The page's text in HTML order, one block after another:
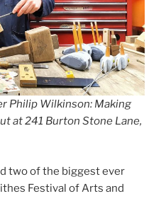
Philip Wilkinson: Making
at 241 Burton Stone Lane,
two of the biggest ever
Festival of Arts and